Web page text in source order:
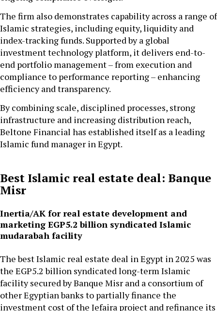
The firm also demonstrates capability across a range of
Islamic strategies, including equity, liquidity and
index-tracking funds. Supported by a global
investment technology platform, it delivers end-to-
end portfolio management – from execution and
compliance to performance reporting – enhancing
efficiency and transparency.
By combining scale, disciplined processes, strong
infrastructure and increasing distribution reach,
Beltone Financial has established itself as a leading
Islamic fund manager in Egypt.
Best Islamic real estate deal: Banque
Misr
Inertia/AK for real estate development and
marketing EGP5.2 billion syndicated Islamic
mudarabah facility
The best Islamic real estate deal in Egypt in 2025 was
the EGP5.2 billion syndicated long-term Islamic
facility secured by Banque Misr and a consortium of
other Egyptian banks to partially finance the
investment cost of the Jefaira project and refinance its